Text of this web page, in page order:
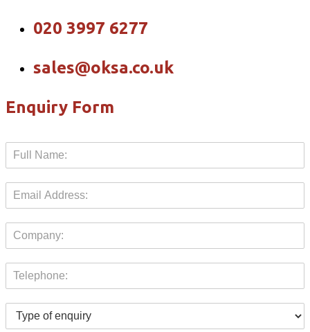
020 3997 6277
sales@oksa.co.uk
Enquiry Form